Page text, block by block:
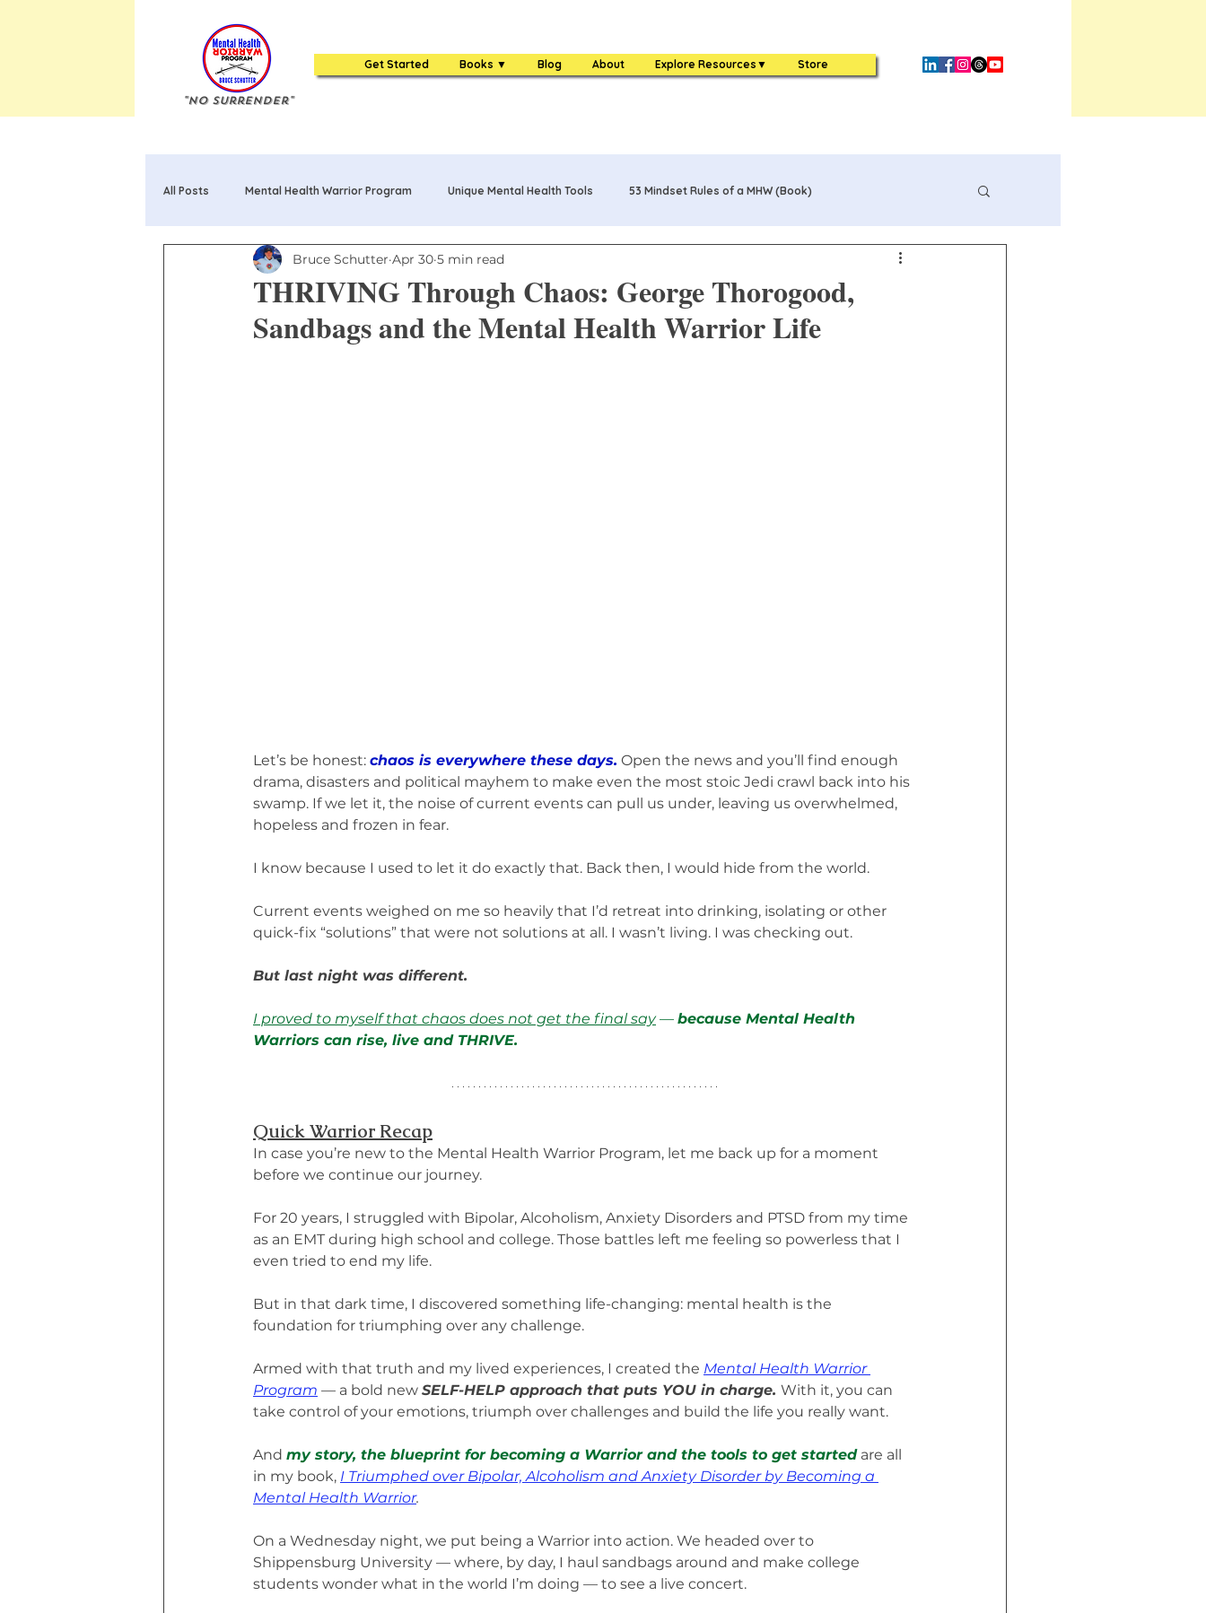
Get Started Books ▼ Blog About Explore Resources▼ Store
"No Surrender"
All Posts Mental Health Warrior Program Unique Mental Health Tools 53 Mindset Rules of a MHW (Book)
Mental Health Warrior Poems & Songs MHW Challenge Coin
20 Truths about Mental Health: Book One Bag Life of a MHW (Book) 84 Mental Health Warrior Tools Book
THRIVING Through Chaos: George Thorogood,
Sandbags and the Mental Health Warrior Life
Bruce Schutter Apr 30 5 min read
Let’s be honest: chaos is everywhere these days. Open the news and you’ll find enough
drama, disasters and political mayhem to make even the most stoic Jedi crawl back into his
swamp. If we let it, the noise of current events can pull us under, leaving us overwhelmed,
hopeless and frozen in fear.
I know because I used to let it do exactly that. Back then, I would hide from the world.
Current events weighed on me so heavily that I’d retreat into drinking, isolating or other
quick-fix “solutions” that were not solutions at all. I wasn’t living. I was checking out.
But last night was different.
I proved to myself that chaos does not get the final say — because Mental Health
Warriors can rise, live and THRIVE.
Quick Warrior Recap
In case you’re new to the Mental Health Warrior Program, let me back up for a moment
before we continue our journey.
For 20 years, I struggled with Bipolar, Alcoholism, Anxiety Disorders and PTSD from my time
as an EMT during high school and college. Those battles left me feeling so powerless that I
even tried to end my life.
But in that dark time, I discovered something life-changing: mental health is the
foundation for triumphing over any challenge.
Armed with that truth and my lived experiences, I created the Mental Health Warrior
Program — a bold new SELF-HELP approach that puts YOU in charge. With it, you can
take control of your emotions, triumph over challenges and build the life you really want.
And my story, the blueprint for becoming a Warrior and the tools to get started are all
in my book, I Triumphed over Bipolar, Alcoholism and Anxiety Disorder by Becoming a
Mental Health Warrior.
On a Wednesday night, we put being a Warrior into action. We headed over to
Shippensburg University — where, by day, I haul sandbags around and make college
students wonder what in the world I’m doing — to see a live concert.